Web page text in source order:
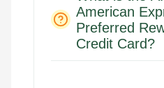
American
Preferred
Credit Card?